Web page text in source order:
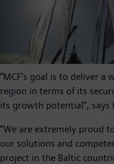
“MCF’s goal is to deliver
region in terms of its
its growth potential”, says
“We are extremely proud
our solutions and
project in the Baltic